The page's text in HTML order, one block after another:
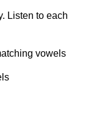
Listen to each
vowels